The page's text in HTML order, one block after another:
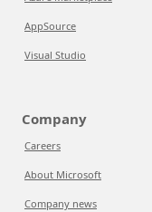
AppSource
Visual Studio
Company
Careers
About Microsoft
Company news